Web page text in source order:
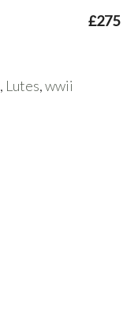
£275
, Lutes,wwii